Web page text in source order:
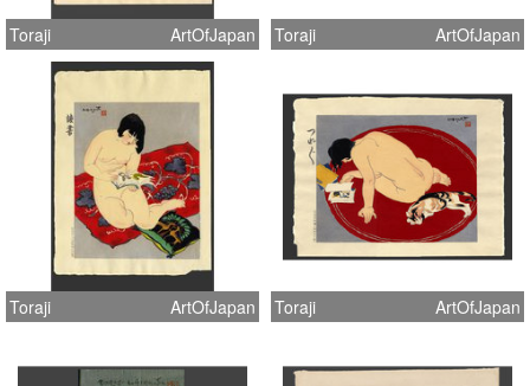
Toraji ArtOfJapan Toraji ArtOfJapan
Toraji ArtOfJapan Toraji ArtOfJapan